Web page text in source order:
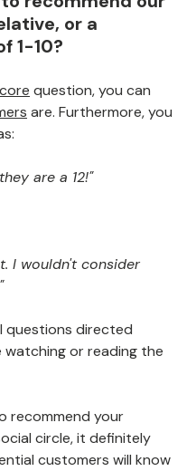
or a
1-10?
question, you can
are. Furthermore, you
are a 12!"
I wouldn't consider
questions directed
or reading the
recommend your
circle, it definitely
customers will know